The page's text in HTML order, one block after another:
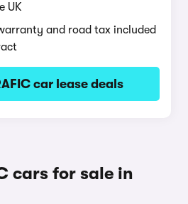
UK
and road tax included
car lease deals
cars for sale in